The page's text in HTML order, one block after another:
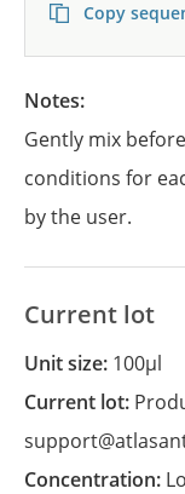
Copy
Notes:
Gently mix
conditions for
by the user.
Current lot
Unit size: 100µl
Current lot:
Concentration: